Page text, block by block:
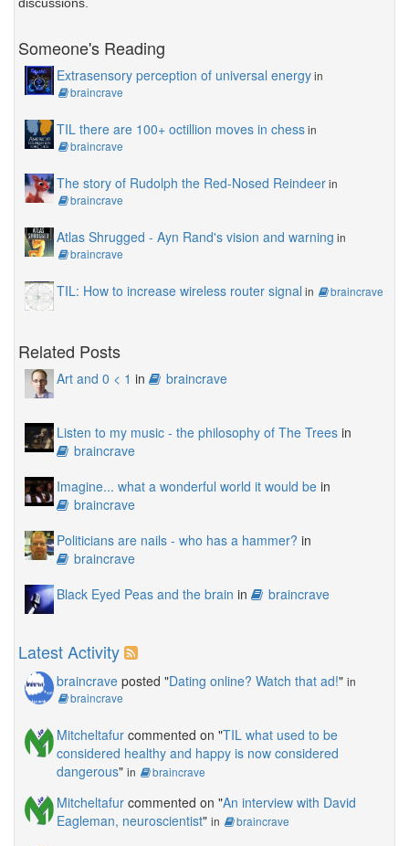
Someone's Reading
Extrasensory perception of universal energyin
braincrave
TIL there are 100+ octillion moves in chessin
braincrave
The story of Rudolph the Red-Nosed Reindeerin
braincrave
Atlas Shrugged - Ayn Rand's vision and warning in
braincrave
TIL: How to increase wireless router signal in braincrave
Related Posts
Art and 0 < 1 in braincrave
Listen to my music - the philosophy of The Trees in
braincrave
Imagine... what a wonderful world it would be in
braincrave
Politicians are nails - who has a hammer? in
braincrave
Black Eyed Peas and the brain in braincrave
Latest Activity
braincrave posted "Dating online? Watch that ad!" in
braincrave
Mitcheltafur commented on "TIL what used to be
considered healthy and happy is now considered
dangerous" in braincrave
Mitcheltafur commented on "An interview with David
Eagleman, neuroscientist" in braincrave